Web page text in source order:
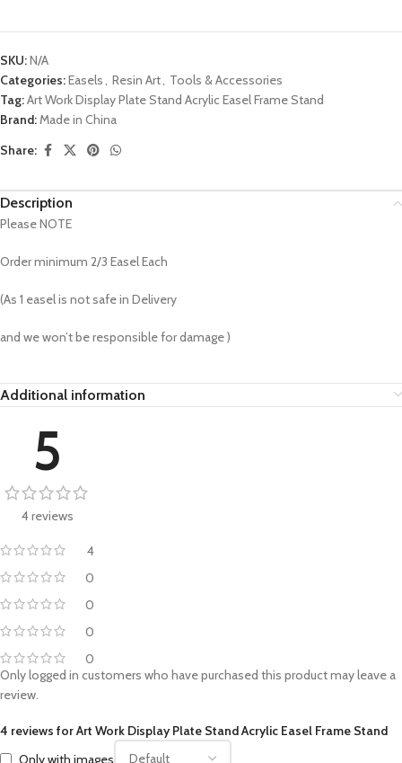
SKU:N/A
Categories:Easels, Resin Art, Tools & Accessories
Tag:Art Work Display Plate Stand Acrylic Easel Frame Stand
Brand:Made in China
Share:
Description
Please NOTE
Order minimum 2/3 Easel Each
(As 1 easel is not safe in Delivery
and we won’t be responsible for damage )
Additional information
5
4 reviews
4
0
0
0
0
4 reviews forArt Work Display Plate Stand Acrylic Easel Frame Stand
Only with images
Only logged in customers who have purchased this product may leave a
review.